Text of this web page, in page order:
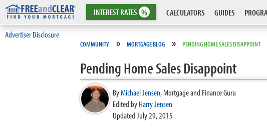
INTERESTRATES % CALCULATORS GUIDES
Advertiser Disclosure
COMMUNITY » MORTGAGE BLOG » PENDING HOME SALES DISAPPOINT
Pending Home Sales Disappoint
ByMichael Jensen,Mortgage and Finance Guru
Edited byHarry Jensen
Updated July 29, 2015